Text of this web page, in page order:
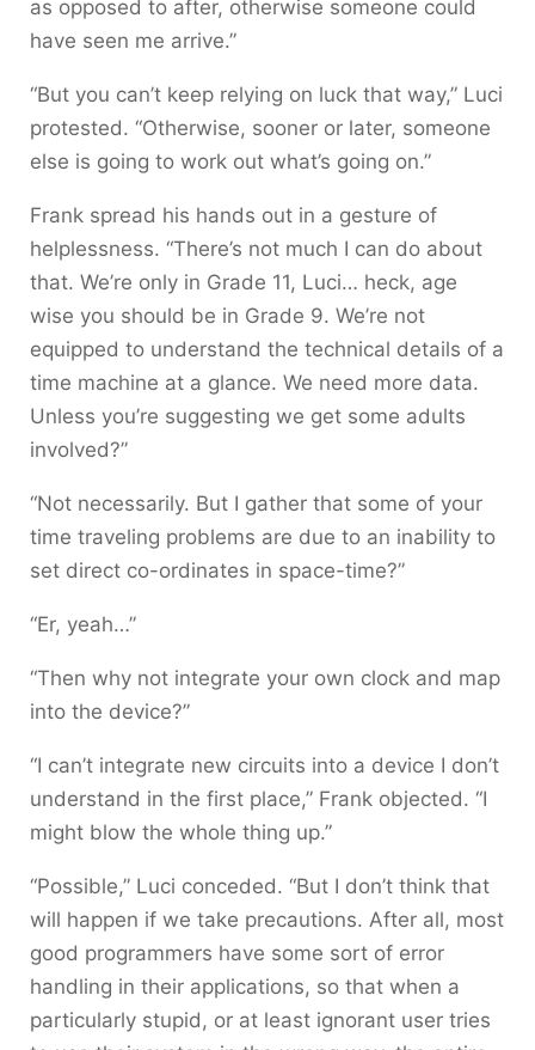
as opposed to after, otherwise someone could
have seen me arrive.”
“But you can’t keep relying on luck that way,” Luci
protested. “Otherwise, sooner or later, someone
else is going to work out what’s going on.”
Frank spread his hands out in a gesture of
helplessness. “There’s not much I can do about
that. We’re only in Grade 11, Luci… heck, age
wise you should be in Grade 9. We’re not
equipped to understand the technical details of a
time machine at a glance. We need more data.
Unless you’re suggesting we get some adults
involved?”
“Not necessarily. But I gather that some of your
time traveling problems are due to an inability to
set direct co-ordinates in space-time?”
“Er, yeah…”
“Then why not integrate your own clock and map
into the device?”
“I can’t integrate new circuits into a device I don’t
understand in the first place,” Frank objected. “I
might blow the whole thing up.”
“Possible,” Luci conceded. “But I don’t think that
will happen if we take precautions. After all, most
good programmers have some sort of error
handling in their applications, so that when a
particularly stupid, or at least ignorant user tries